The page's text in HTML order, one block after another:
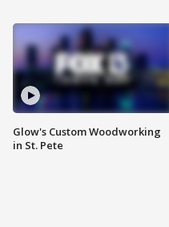
Glow's Custom Woodworking
in St. Pete